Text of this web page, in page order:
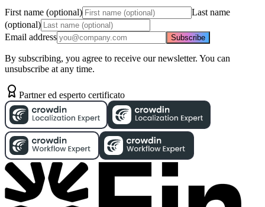
First name (optional)
Last name
(optional)
Email address
Subscribe
By subscribing, you agree to receive our newsletter. You can
unsubscribe at any time.
Partner ed esperto certificato